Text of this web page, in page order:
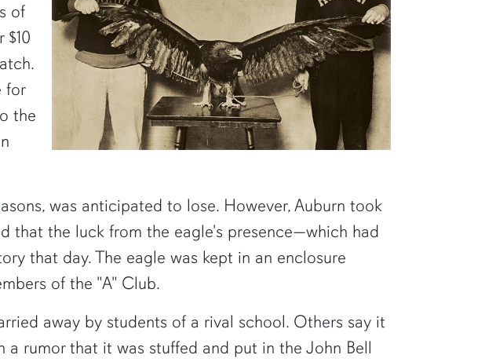
of
for
the
was anticipated to lose. However, Auburn took
that the luck from the eagle's presence—which had
that day. The eagle was kept in an enclosure
of the "A" Club.
away by students of a rival school. Others say it
rumor that it was stuffed and put in the John Bell